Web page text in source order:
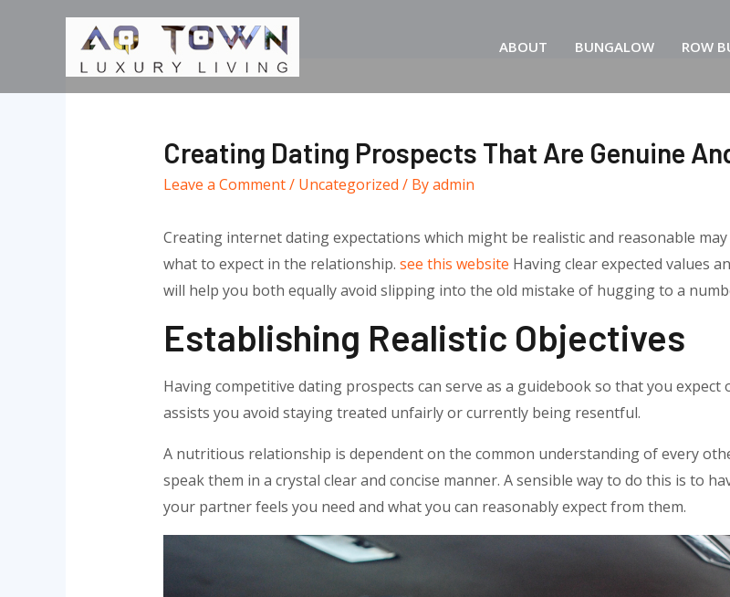
ABOUT BUNGALOW ROW
Creating Dating Prospects That Are Genuine
Leave a Comment/ Uncategorized / Byadmin
Creating internet dating expectations which might be realistic and reasonable
what to expect in the relationship. see this website Having clear expected values
will help you both equally avoid slipping into the old mistake of hugging to a
Establishing Realistic Objectives
Having competitive dating prospects can serve as a guidebook so that you
assists you avoid staying treated unfairly or currently being resentful.
A nutritious relationship is dependent on the common understanding of every
speak them in a crystal clear and concise manner. A sensible way to do this is to
your partner feels you need and what you can reasonably expect from them.